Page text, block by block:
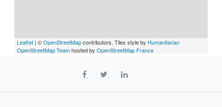
Leaflet | ©OpenStreetMapcontributors, Tiles style by Humanitarian
OpenStreetMap Teamhosted by OpenStreetMap France